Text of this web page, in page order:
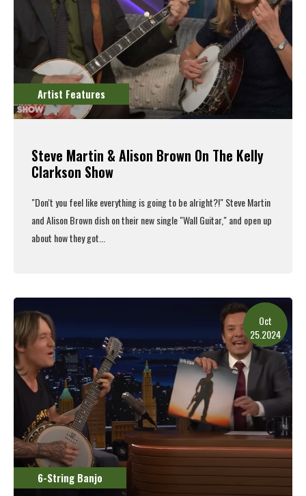
Artist Features
Steve Martin & Alison Brown On The Kelly
Clarkson Show
"Don't you feel like everything is going to be alright?!" Steve Martin
and Alison Brown dish on their new single "Wall Guitar," and open up
about how they got...
Oct
25.2024
6-String Banjo